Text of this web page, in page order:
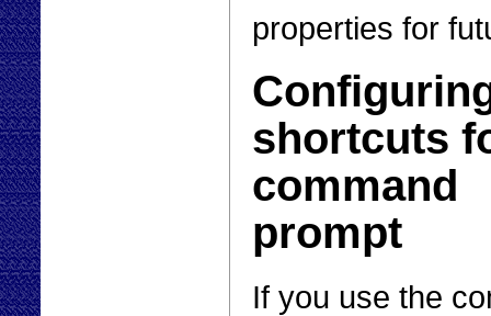
properties for
shortcuts
command
prompt
If you use the